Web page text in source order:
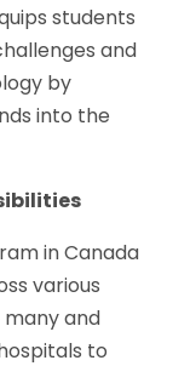
students
and
by
into the
in Canada
various
and
to